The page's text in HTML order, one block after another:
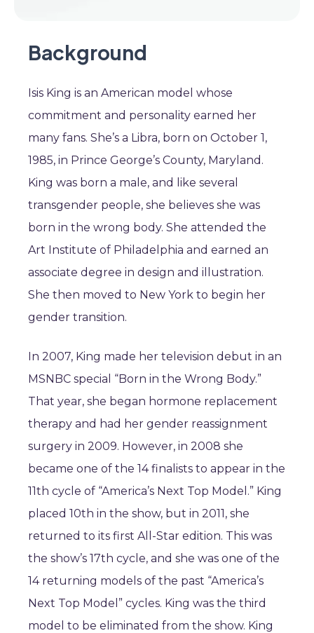
Background
Isis King is an American model whose
commitment and personality earned her
many fans. She’s a Libra, born on October 1,
1985, in Prince George’s County, Maryland.
King was born a male, and like several
transgender people, she believes she was
born in the wrong body. She attended the
Art Institute of Philadelphia and earned an
associate degree in design and illustration.
She then moved to New York to begin her
gender transition.
In 2007, King made her television debut in an
MSNBC special “Born in the Wrong Body.”
That year, she began hormone replacement
therapy and had her gender reassignment
surgery in 2009. However, in 2008 she
became one of the 14 finalists to appear in the
11th cycle of “America’s Next Top Model.” King
placed 10th in the show, but in 2011, she
returned to its first All-Star edition. This was
the show’s 17th cycle, and she was one of the
14 returning models of the past “America’s
Next Top Model” cycles. King was the third
model to be eliminated from the show. King